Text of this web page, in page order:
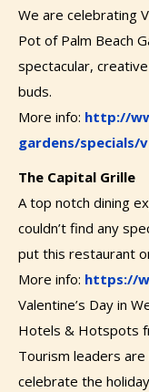
We are celebrating
Pot of Palm Beach
spectacular,
buds.
More info: http://
gardens/specials/
The Capital Grille
A top notch dining
couldn’t find any
put this restaurant
More info: https://
Valentine’s Day in
Hotels & Hotspots
Tourism leaders
celebrate the